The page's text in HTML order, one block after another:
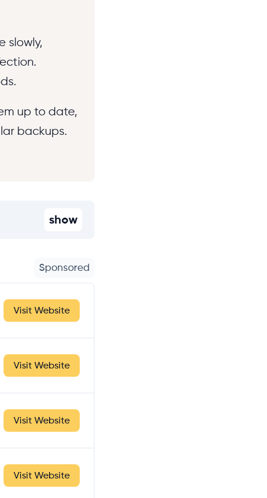
slowly,
up to date,
backups.
show
Sponsored
Visit Website
Visit Website
Visit Website
Visit Website